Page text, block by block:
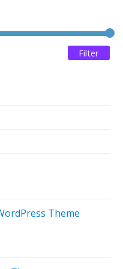
Filter
Theme